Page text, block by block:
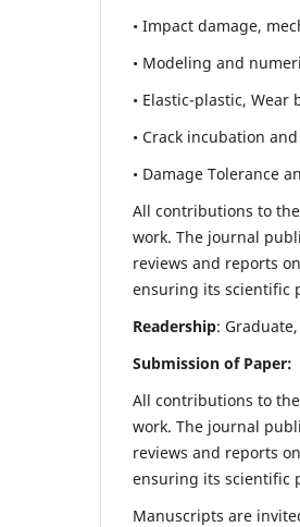
• Impact damage,
• Modeling and
• Elastic-plastic,
• Crack incubation
• Damage Tolerance
All contributions to
work. The journal
reviews and reports
ensuring its scientific
Readership:
Submission of Paper:
All contributions to
work. The journal
reviews and reports
ensuring its scientific
Manuscripts are